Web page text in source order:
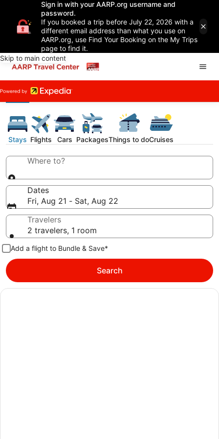
Sign in with your AARP.org username and
password.
If you booked a trip before July 22, 2026 with a
different email address than what you use on
AARP.org, use Find Your Booking on the My Trips
page to find it.
Skip to main content
Stays Flights Cars PackagesThings to doCruises
Where to?
Dates
Fri, Aug 21 - Sat, Aug 22
Travelers
2 travelers, 1 room
Add a flight to Bundle & Save*
Search